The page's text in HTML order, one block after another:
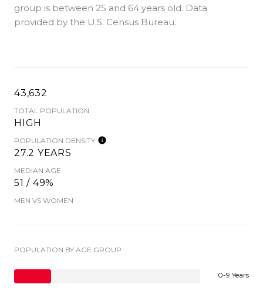
group is between 25 and 64 years old. Data
provided by the U.S. Census Bureau.
43,632
TOTAL POPULATION
HIGH
POPULATION DENSITY
27.2 YEARS
MEDIAN AGE
51 / 49%
MEN VS WOMEN
POPULATION BY AGE GROUP
0-9 Years